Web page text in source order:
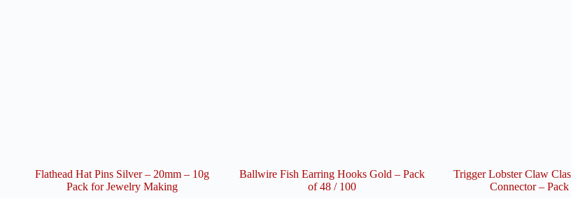
Flathead Hat Pins Silver – 20mm – 10g
Pack for Jewelry Making
Ballwire Fish Earring Hooks Gold – Pack
of 48 / 100
Trigger Lobster Claw
Connector –